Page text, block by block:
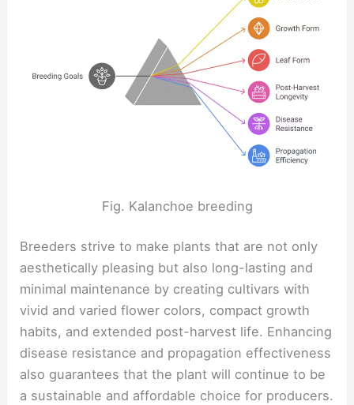
Fig. Kalanchoe breeding
Breeders strive to make plants that are not only
aesthetically pleasing but also long-lasting and
minimal maintenance by creating cultivars with
vivid and varied flower colors, compact growth
habits, and extended post-harvest life. Enhancing
disease resistance and propagation effectiveness
also guarantees that the plant will continue to be
a sustainable and affordable choice for producers.